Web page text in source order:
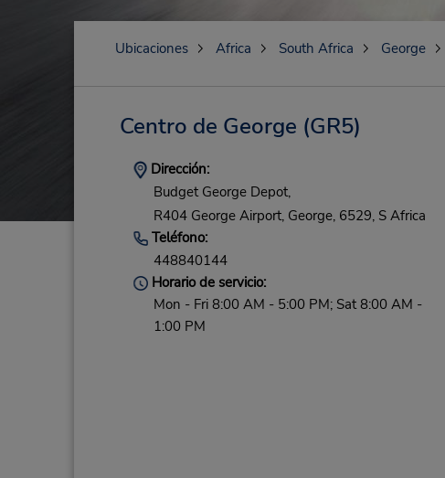
Ubicaciones Africa South Africa George
Centro de George (GR5)
Dirección:
Budget George Depot,
R404 George Airport, George, 6529, S Africa
Teléfono:
448840144
Horario de servicio:
Mon - Fri 8:00 AM - 5:00 PM; Sat 8:00 AM -
1:00 PM